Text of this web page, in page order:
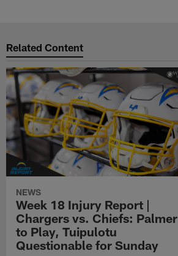
Related Content
NEWS
Week 18 Injury Report |
Chargers vs. Chiefs: Palmer
to Play, Tuipulotu
Questionable for Sunday